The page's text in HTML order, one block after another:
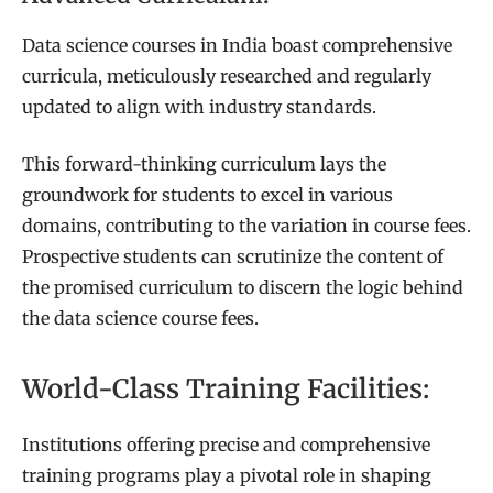
Data science courses in India boast comprehensive
curricula, meticulously researched and regularly
updated to align with industry standards.
This forward-thinking curriculum lays the
groundwork for students to excel in various
domains, contributing to the variation in course fees.
Prospective students can scrutinize the content of
the promised curriculum to discern the logic behind
the data science course fees.
World-Class Training Facilities:
Institutions offering precise and comprehensive
training programs play a pivotal role in shaping